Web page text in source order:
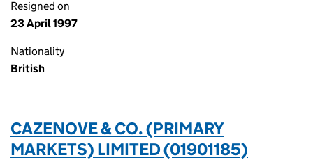
Resigned on
23 April 1997
Nationality
British
CAZENOVE & CO. (PRIMARY
MARKETS) LIMITED (01901185)